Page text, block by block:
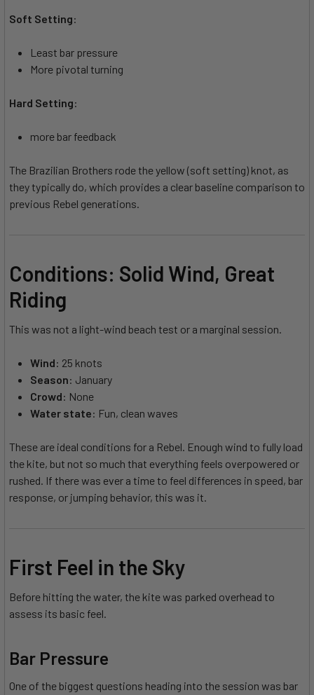
Soft Setting:
Least bar pressure
More pivotal turning
Hard Setting:
more bar feedback
The Brazilian Brothers rode the yellow (soft setting) knot, as
they typically do, which provides a clear baseline comparison to
previous Rebel generations.
Conditions: Solid Wind, Great
Riding
This was not a light-wind beach test or a marginal session.
Wind: 25 knots
Season: January
Crowd: None
Water state: Fun, clean waves
These are ideal conditions for a Rebel. Enough wind to fully load
the kite, but not so much that everything feels overpowered or
rushed. If there was ever a time to feel differences in speed, bar
response, or jumping behavior, this was it.
First Feel in the Sky
Before hitting the water, the kite was parked overhead to
assess its basic feel.
Bar Pressure
One of the biggest questions heading into the session was bar